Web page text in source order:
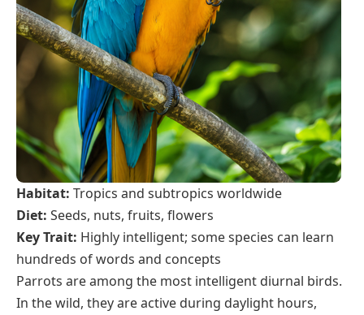
Habitat: Tropics and subtropics worldwide
Diet: Seeds, nuts, fruits, flowers
Key Trait: Highly intelligent; some species can learn
hundreds of words and concepts
Parrots are among the most intelligent diurnal birds.
In the wild, they are active during daylight hours,